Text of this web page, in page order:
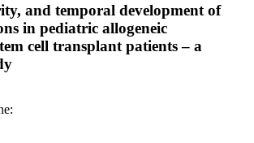
and temporal development of
in pediatric allogeneic
cell transplant patients – a